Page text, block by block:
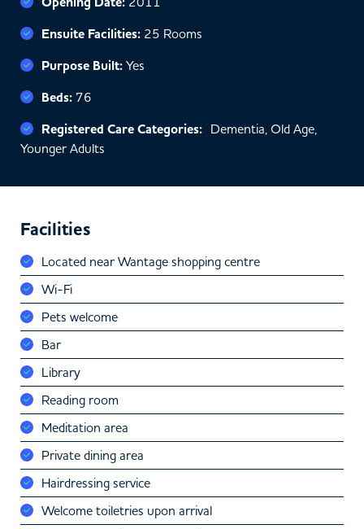
Ensuite Facilities: 25 Rooms
Purpose Built: Yes
Beds: 76
Registered Care Categories: Dementia, Old Age,
Younger Adults
Facilities
Located near Wantage shopping centre
Wi-Fi
Pets welcome
Bar
Library
Reading room
Meditation area
Private dining area
Hairdressing service
Welcome toiletries upon arrival